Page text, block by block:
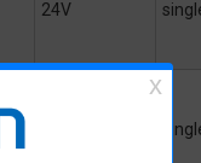
24V